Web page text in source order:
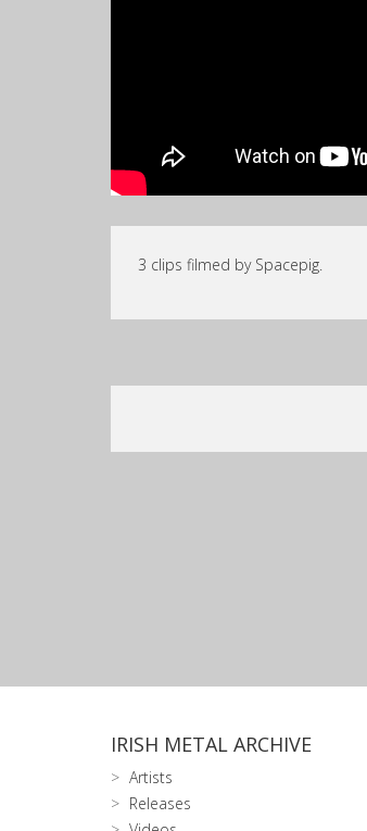
3 clips filmed by Spacepig.
IRISH METAL ARCHIVE
Artists
Releases